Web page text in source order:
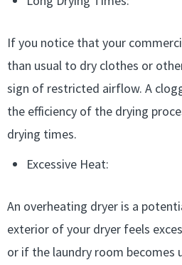
If you notice that your
than usual to dry clothes or
sign of restricted airflow. A
the efficiency of the drying
drying times.
Excessive Heat:
An overheating dryer is a
exterior of your dryer feels
or if the laundry room becomes